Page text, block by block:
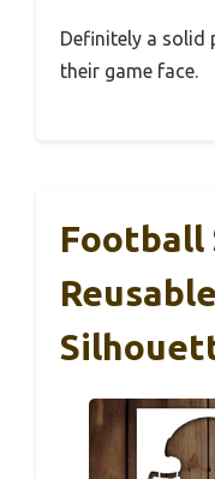
Definitely a solid
their game face.
Football